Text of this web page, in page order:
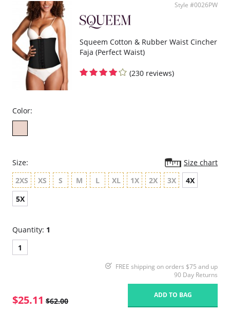
Style #0026PW
Squeem Cotton & Rubber Waist Cincher
Faja (Perfect Waist)
(230 reviews)
Color:
Size:
Size chart
2XS
XS S M L XL 1X 2X 3X
4X
5X
Quantity: 1
1
FREE shipping on orders $75 and up
90 Day Returns
$25.11 $62.00
ADD TO BAG